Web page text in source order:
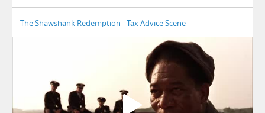
The Shawshank Redemption - Tax Advice Scene